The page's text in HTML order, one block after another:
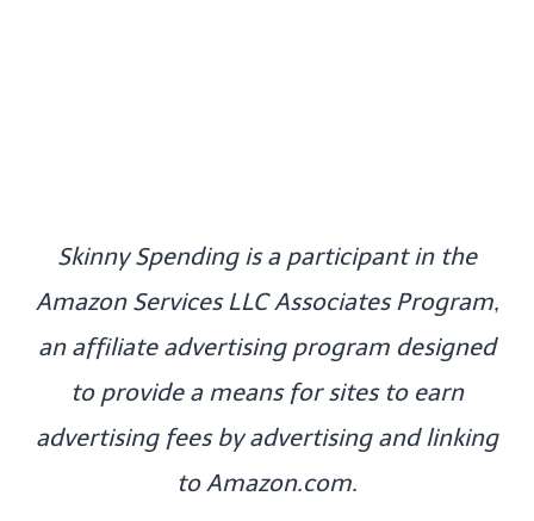
Skinny Spending is a participant in the
Amazon Services LLC Associates Program,
an affiliate advertising program designed
to provide a means for sites to earn
advertising fees by advertising and linking
to Amazon.com.